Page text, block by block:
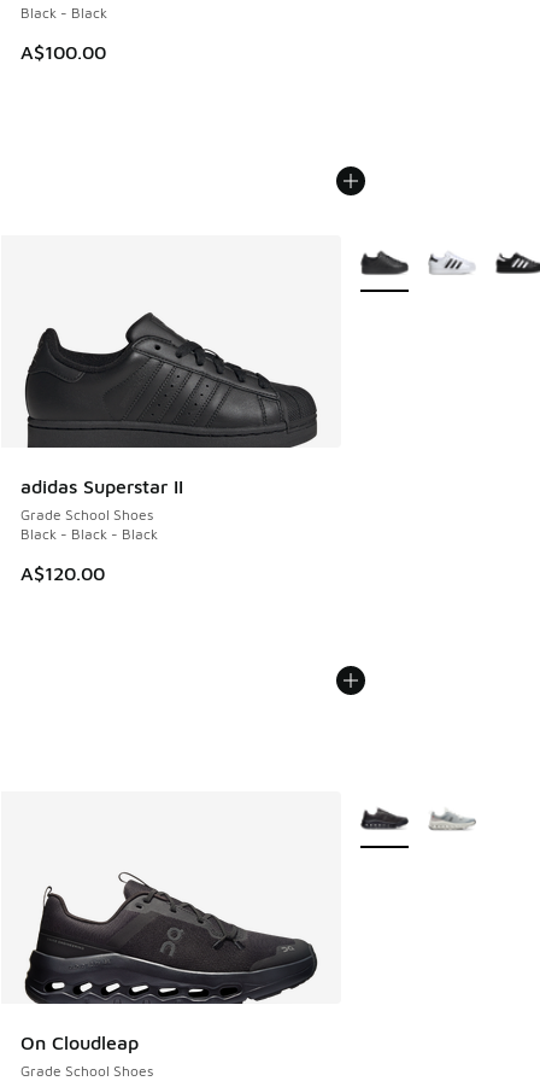
Black - Black
A$100.00
adidas Superstar II
Grade School Shoes
Black - Black - Black
A$120.00
More Colors Available
On Cloudleap
Grade School Shoes
More Colors Available